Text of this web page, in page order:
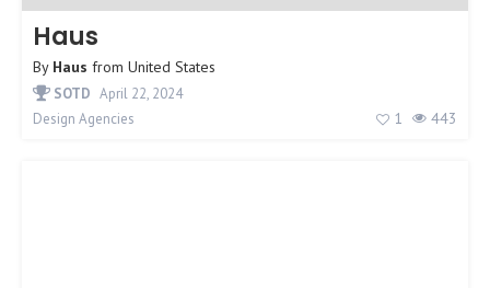
Haus
By Haus from United States
SOTD April 22, 2024
Design Agencies
1 443